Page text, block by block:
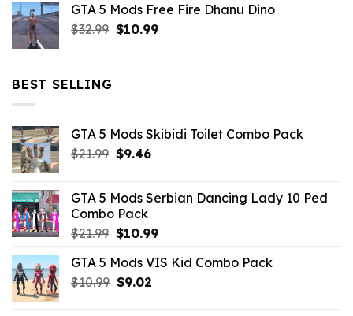
was:
$21.99.
is:
$7.26.
GTA 5 Mods Free Fire Dhanu Dino
$32.99 Original
$10.99Current
BEST SELLING
GTA 5 Mods Skibidi Toilet Combo Pack
$21.99 Original
$21.99.
$9.46Current
$9.46.
GTA 5 Mods Serbian Dancing Lady 10 Ped
Combo Pack
$21.99 Original
was:
$21.99.
$10.99Current
is:
GTA 5 Mods VIS Kid Combo Pack
$10.99 Original
$9.02Current